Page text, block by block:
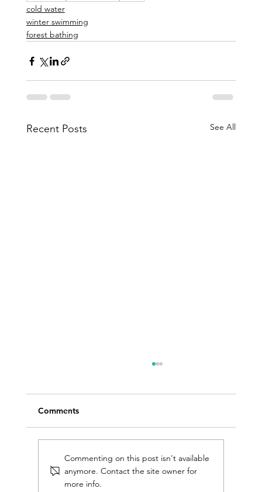
cold water
winter swimming
forest bathing
Recent Posts See All
Comments
Commenting on this post isn't available
anymore. Contact the site owner for
more info.